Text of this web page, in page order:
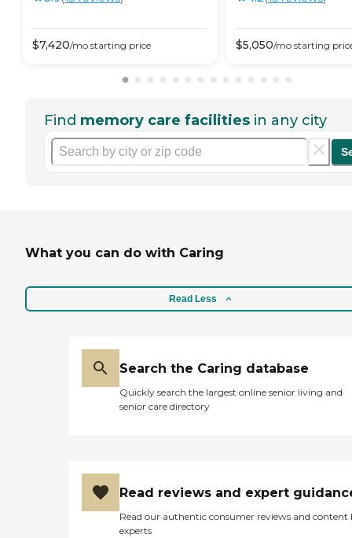
$7,420/mo starting price $5,050/mo starting
Find memory care facilities in any city
What you can do with Caring
Read Less
Search the Caring database
Quickly search the largest online senior living and
senior care directory
Read reviews and expert
Read our authentic consumer reviews and content
experts